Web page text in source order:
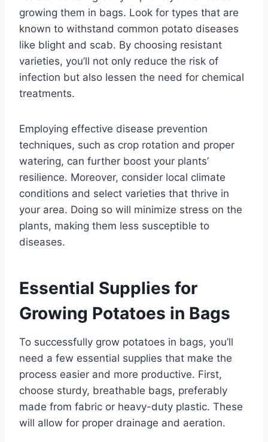
growing them in bags. Look for types that are
known to withstand common potato diseases
like blight and scab. By choosing resistant
varieties, you’ll not only reduce the risk of
infection but also lessen the need for chemical
treatments.
Employing effective disease prevention
techniques, such as crop rotation and proper
watering, can further boost your plants’
resilience. Moreover, consider local climate
conditions and select varieties that thrive in
your area. Doing so will minimize stress on the
plants, making them less susceptible to
diseases.
Essential Supplies for
Growing Potatoes in Bags
To successfully grow potatoes in bags, you’ll
need a few essential supplies that make the
process easier and more productive. First,
choose sturdy, breathable bags, preferably
made from fabric or heavy-duty plastic. These
will allow for proper drainage and aeration.